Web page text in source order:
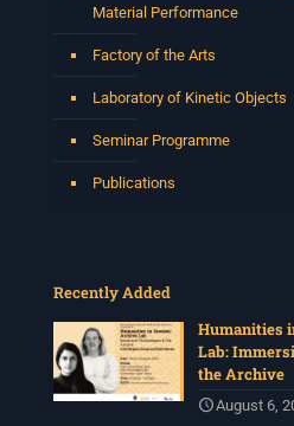
Material Performance
Factory of the Arts
Laboratory of Kinetic Objects
Seminar Programme
Publications
Recently Added
Humanities
Lab:
the Archive
August 6,